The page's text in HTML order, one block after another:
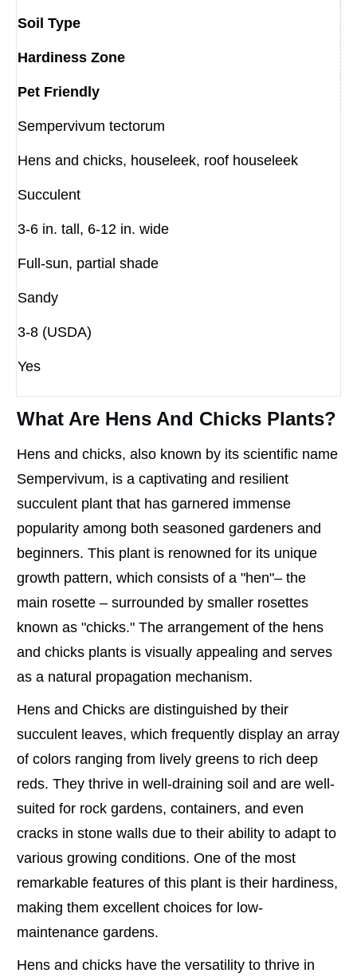
Soil Type
Hardiness Zone
Pet Friendly
Sempervivum tectorum
Hens and chicks, houseleek, roof houseleek
Succulent
3-6 in. tall, 6-12 in. wide
Full-sun, partial shade
Sandy
3-8 (USDA)
Yes
What Are Hens And Chicks Plants?
Hens and chicks, also known by its scientific name
Sempervivum, is a captivating and resilient
succulent plant that has garnered immense
popularity among both seasoned gardeners and
beginners. This plant is renowned for its unique
growth pattern, which consists of a "hen"– the
main rosette – surrounded by smaller rosettes
known as "chicks." The arrangement of the hens
and chicks plants is visually appealing and serves
as a natural propagation mechanism.
Hens and Chicks are distinguished by their
succulent leaves, which frequently display an array
of colors ranging from lively greens to rich deep
reds. They thrive in well-draining soil and are well-
suited for rock gardens, containers, and even
cracks in stone walls due to their ability to adapt to
various growing conditions. One of the most
remarkable features of this plant is their hardiness,
making them excellent choices for low-
maintenance gardens.
Hens and chicks have the versatility to thrive in